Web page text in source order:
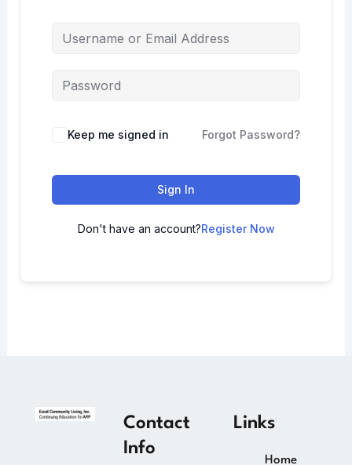
Keep me signed in Forgot Password?
Sign In
Don't have an account?Register Now
Contact
Info
Links
Home